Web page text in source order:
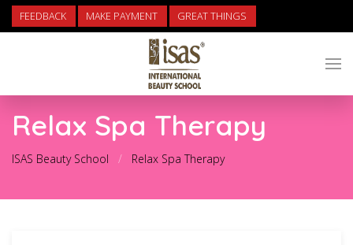
FEEDBACK MAKE PAYMENT GREAT THINGS
Relax Spa Therapy
ISAS Beauty School Relax Spa Therapy